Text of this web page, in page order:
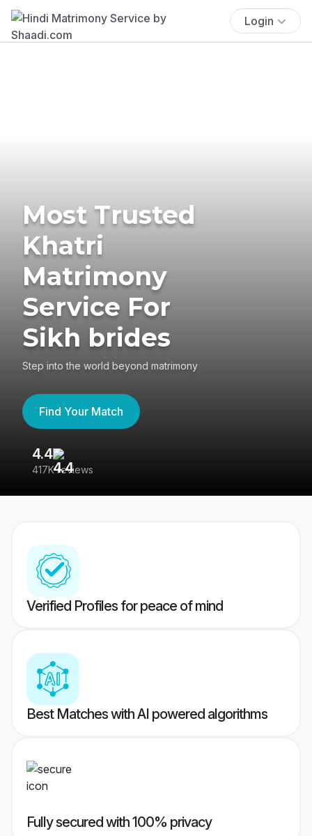
Login
Most Trusted
Khatri
Matrimony
Service For
Sikh brides
Step into the world beyond matrimony
Find Your Match
4.4
417K reviews
Verified Profiles for peace of mind
Best Matches with AI powered algorithms
Fully secured with 100% privacy